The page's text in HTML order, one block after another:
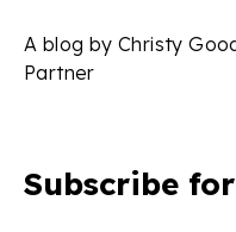
A blog by Christy
Partner
Subscribe